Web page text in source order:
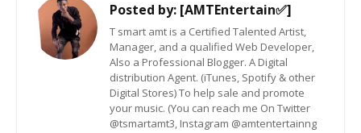
Posted by: [AMTEntertain✅]
T smart amt is a Certified Talented Artist,
Manager, and a qualified Web Developer,
Also a Professional Blogger. A Digital
distribution Agent. (iTunes, Spotify & other
Digital Stores) To help sale and promote
your music. (You can reach me On Twitter
@tsmartamt3, Instagram @amtentertainng